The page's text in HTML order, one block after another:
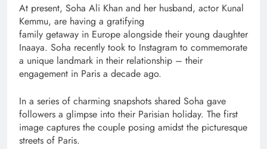
At present, Soha Ali Khan and her husband, actor Kunal
Kemmu, are having a gratifying
family getaway in Europe alongside their young daughter
Inaaya. Soha recently took to Instagram to commemorate
a unique landmark in their relationship – their
engagement in Paris a decade ago.
In a series of charming snapshots shared Soha gave
followers a glimpse into their Parisian holiday. The first
image captures the couple posing amidst the picturesque
streets of Paris.